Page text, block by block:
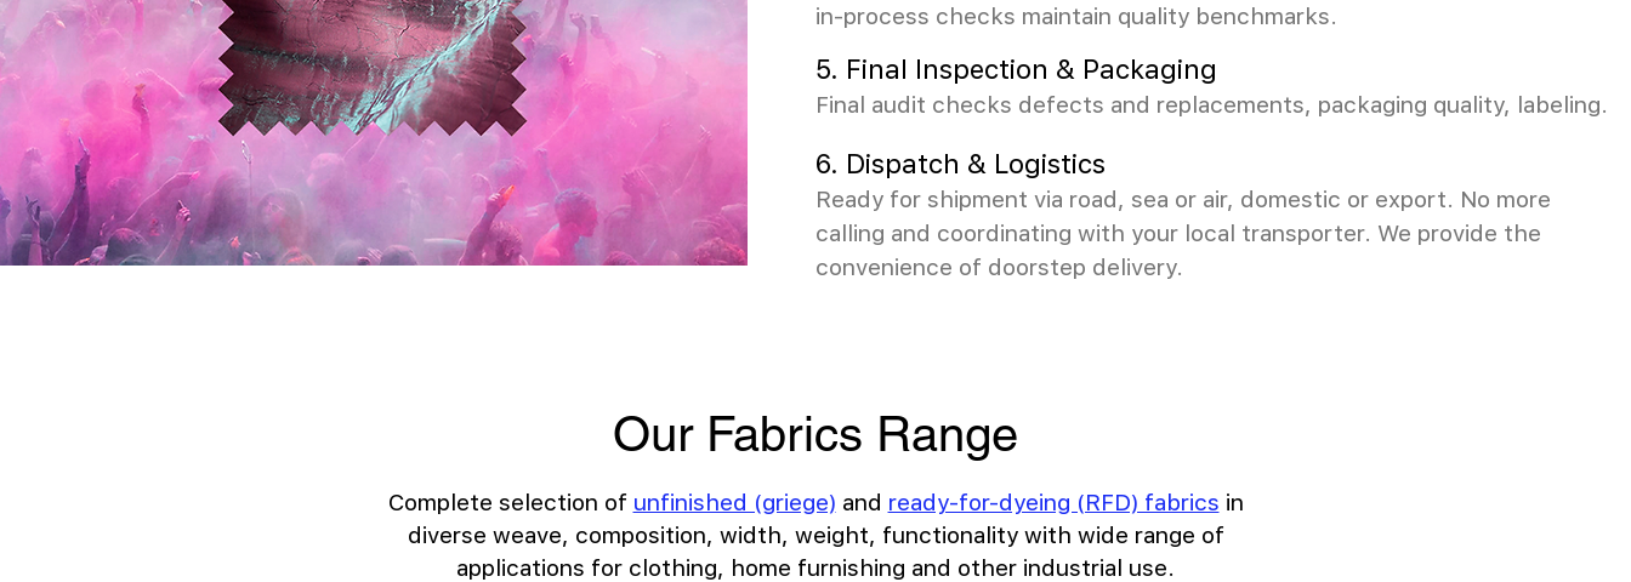
in-process checks maintain quality benchmarks.
5. Final Inspection & Packaging
Final audit checks defects and replacements, packaging quality, labeling.
6. Dispatch & Logistics
Ready for shipment via road, sea or air, domestic or export. No more
calling and coordinating with your local transporter. We provide the
convenience of doorstep delivery.
Our Fabrics Range
Complete selection of unfinished (griege) and ready-for-dyeing (RFD) fabrics in
diverse weave, composition, width, weight, functionality with wide range of
applications for clothing, home furnishing and other industrial use.